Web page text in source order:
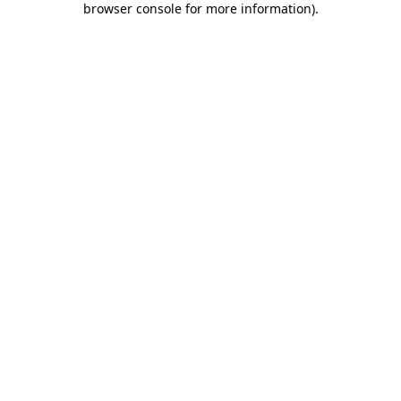
browser console for more information).